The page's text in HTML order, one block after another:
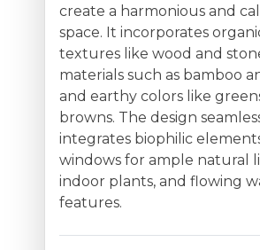
create a harmonious and
space. It incorporates
textures like wood and
materials such as bamboo
and earthy colors like
browns. The design
integrates biophilic
windows for ample natural
indoor plants, and flowing
features.